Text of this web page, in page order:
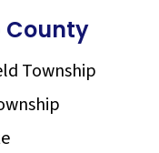
County
Township